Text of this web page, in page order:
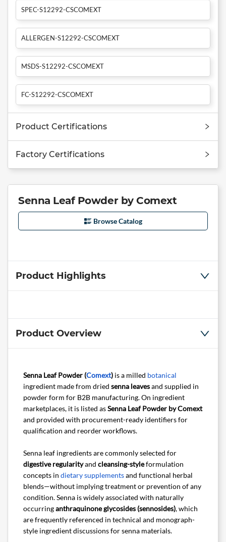
SPEC-S12292-CSCOMEXT
ALLERGEN-S12292-CSCOMEXT
MSDS-S12292-CSCOMEXT
FC-S12292-CSCOMEXT
Product Certifications
Factory Certifications
Senna Leaf Powder by Comext
Browse Catalog
Product Highlights
Product Overview
Senna Leaf Powder (Comext) is a milled botanical
ingredient made from dried senna leavesand supplied in
powder form for B2B manufacturing. On ingredient
marketplaces, it is listed asSenna Leaf Powder by Comext
and provided with procurement-ready identifiers for
qualification and reorder workflows.
Senna leaf ingredients are commonly selected for
digestive regularityand cleansing-styleformulation
concepts in dietary supplementsand functional herbal
blends—without implying treatment or prevention of any
condition. Senna is widely associated with naturally
occurringanthraquinone glycosides (sennosides), which
are frequently referenced in technical and monograph-
style ingredient discussions for senna materials.